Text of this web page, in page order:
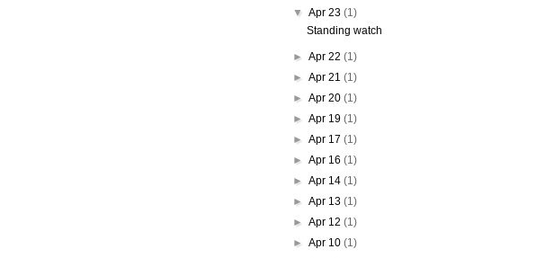
▼Apr 23(1)
Standing watch
►Apr 22(1)
►Apr 21(1)
►Apr 20(1)
►Apr 19(1)
►Apr 17(1)
►Apr 16(1)
►Apr 14(1)
►Apr 13(1)
►Apr 12(1)
►Apr 10(1)